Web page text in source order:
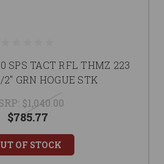
SPS TACT RFL THMZ 223
2" GRN HOGUE STK
$1,040.00
$785.77
OF STOCK